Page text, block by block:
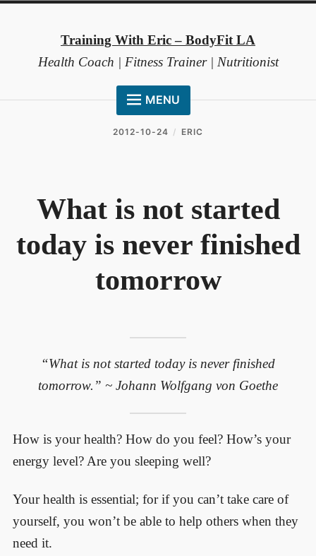
Training With Eric – BodyFit LA
Health Coach | Fitness Trainer | Nutritionist
MENU
HOME
TESTIMONIALS
CONTACT
2012-10-24 ERIC
What is not started
today is never finished
tomorrow
“What is not started today is never finished
tomorrow.” ~ Johann Wolfgang von Goethe
How is your health? How do you feel? How’s your
energy level? Are you sleeping well?
Your health is essential; for if you can’t take care of
yourself, you won’t be able to help others when they
need it.